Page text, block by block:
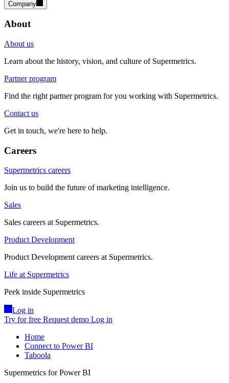
Company
About
About us
Learn about the history, vision, and culture of Supermetrics.
Partner program
Find the right partner program for you working with Supermetrics.
Contact us
Get in touch, we're here to help.
Careers
Supermetrics careers
Join us to build the future of marketing intelligence.
Sales
Sales careers at Supermetrics.
Product Development
Product Development careers at Supermetrics.
Life at Supermetrics
Peek inside Supermetrics
Log in
Try for free Request demo Log in
Home
Connect to Power BI
Taboola
Supermetrics for Power BI